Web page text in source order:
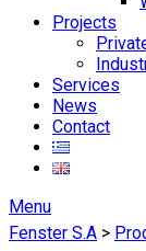
Projects
Services
News
Contact
Menu
Fenster S.A >